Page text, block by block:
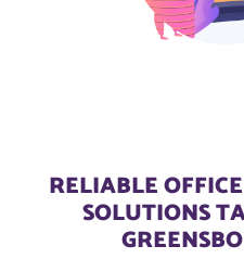
RELIABLE
SOLUTIONS